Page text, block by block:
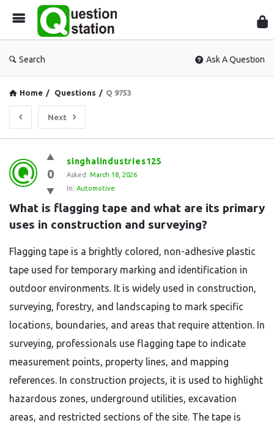
Search Ask A Question
Home / Questions / Q 9753
Next
Question
Station
Latest
Questions
0
singhalindustries125
Asked: March 18, 2026
In: Automotive
What is flagging tape and what are its primary
uses in construction and surveying?
Flagging tape is a brightly colored, non-adhesive plastic
tape used for temporary marking and identification in
outdoor environments. It is widely used in construction,
surveying, forestry, and landscaping to mark specific
locations, boundaries, and areas that require attention. In
surveying, professionals use flagging tape to indicate
measurement points, property lines, and mapping
references. In construction projects, it is used to highlight
hazardous zones, underground utilities, excavation
areas, and restricted sections of the site. The tape is